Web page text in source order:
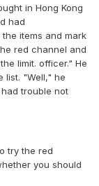
in Hong Kong
had
items and mark
red channel and
limit. officer." He
list. "Well," he
trouble not
try the red
you should